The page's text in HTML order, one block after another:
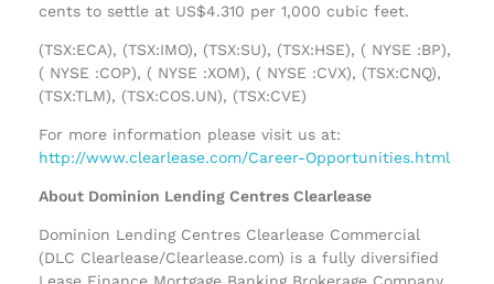
cents to settle at US$4.310 per 1,000 cubic feet.
(TSX:ECA), (TSX:IMO), (TSX:SU), (TSX:HSE), ( NYSE :BP),
( NYSE :COP), ( NYSE :XOM), ( NYSE :CVX), (TSX:CNQ),
(TSX:TLM), (TSX:COS.UN), (TSX:CVE)
For more information please visit us at:
http://www.clearlease.com/Career-Opportunities.html
About Dominion Lending Centres Clearlease
Dominion Lending Centres Clearlease Commercial
(DLC Clearlease/Clearlease.com) is a fully diversified
Lease Finance Mortgage Banking Brokerage Company